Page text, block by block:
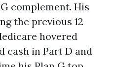
complement. His
the previous 12
hovered
cash in Part D and